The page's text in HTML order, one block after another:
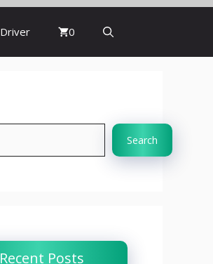
Driver 0
Search
Recent Posts